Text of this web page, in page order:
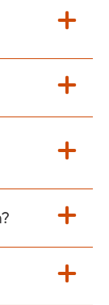
proof
them
proof
is
CST